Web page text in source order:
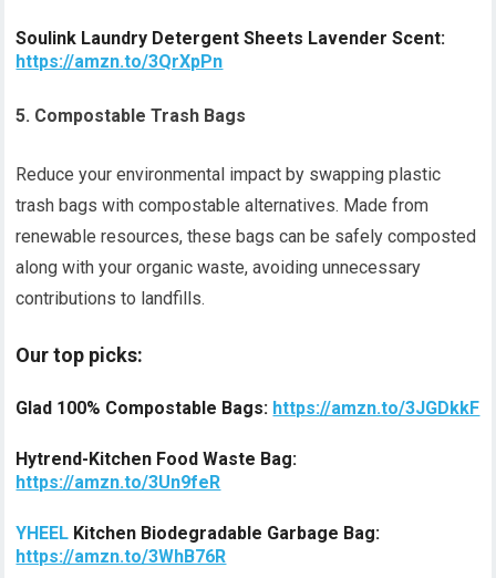
Soulink Laundry Detergent Sheets Lavender Scent:
https://amzn.to/3QrXpPn
5. Compostable Trash Bags
Reduce your environmental impact by swapping plastic
trash bags with compostable alternatives. Made from
renewable resources, these bags can be safely composted
along with your organic waste, avoiding unnecessary
contributions to landfills.
Our top picks:
Glad 100% Compostable Bags: https://amzn.to/3JGDkkF
Hytrend-Kitchen Food Waste Bag:
https://amzn.to/3Un9feR
YHEEL Kitchen Biodegradable Garbage Bag:
https://amzn.to/3WhB76R